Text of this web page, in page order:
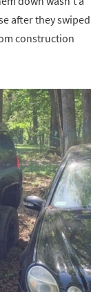
after they swiped
construction